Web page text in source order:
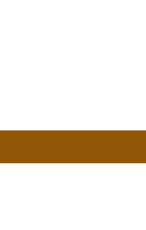
Pinot Noir Private
Pinot Noir Special